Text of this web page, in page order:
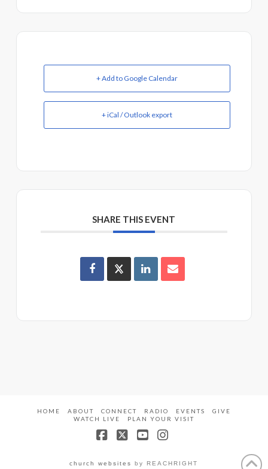
+ Add to Google Calendar
+ iCal / Outlook export
SHARE THIS EVENT
HOME ABOUT CONNECT RADIO EVENTS
GIVE
WATCH LIVE
PLAN YOUR VISIT
church websites by REACHRIGHT